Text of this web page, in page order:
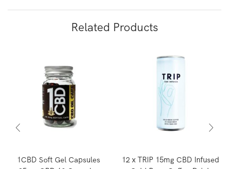
Related Products
1CBD Soft Gel Capsules
12 x TRIP 15mg CBD Infused